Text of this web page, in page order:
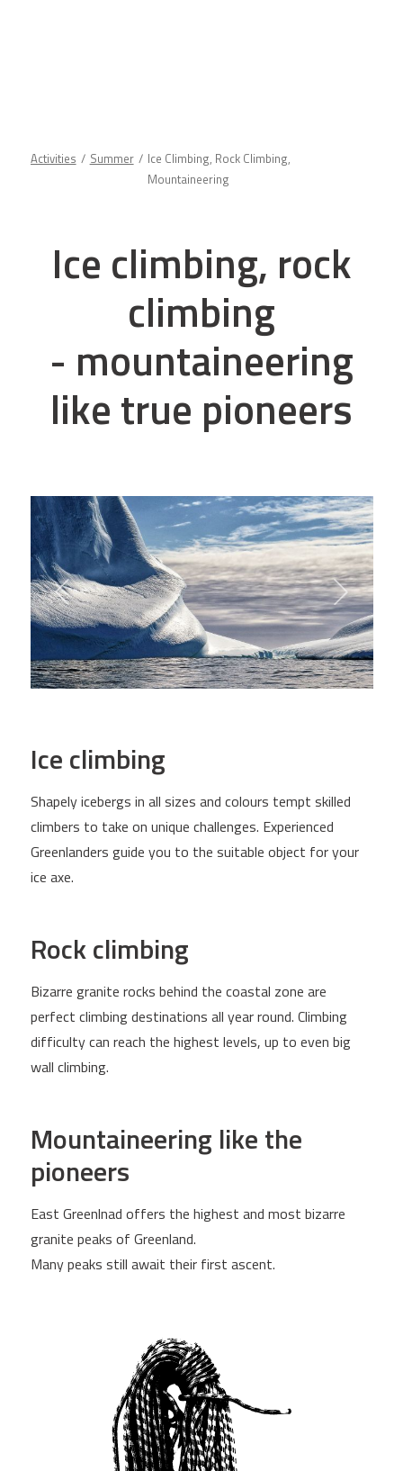
Activities Summer
Ice Climbing, Rock Climbing,
Mountaineering
Ice climbing, rock
climbing
- mountaineering
like true pioneers
Ice climbing
Shapely icebergs in all sizes and colours tempt skilled
climbers to take on unique challenges. Experienced
Greenlanders guide you to the suitable object for your
ice axe.
Rock climbing
Bizarre granite rocks behind the coastal zone are
perfect climbing destinations all year round. Climbing
difficulty can reach the highest levels, up to even big
wall climbing.
Mountaineering like the
pioneers
East Greenlnad offers the highest and most bizarre
granite peaks of Greenland.
Many peaks still await their first ascent.